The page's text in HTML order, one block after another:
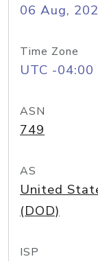
06 Aug,
Time Zone
UTC -04:00
ASN
749
AS
United
(DOD)
ISP